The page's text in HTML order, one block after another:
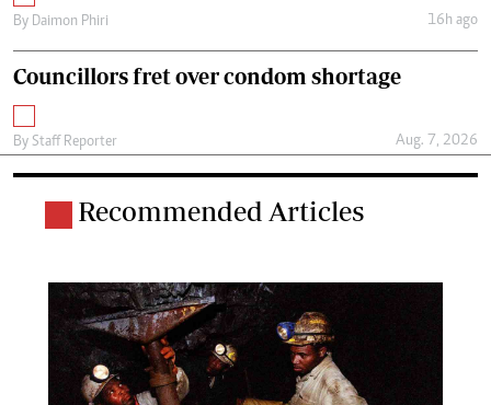
By Daimon Phiri 16h ago
Councillors fret over condom shortage
By Staff Reporter Aug. 7, 2026
Recommended Articles